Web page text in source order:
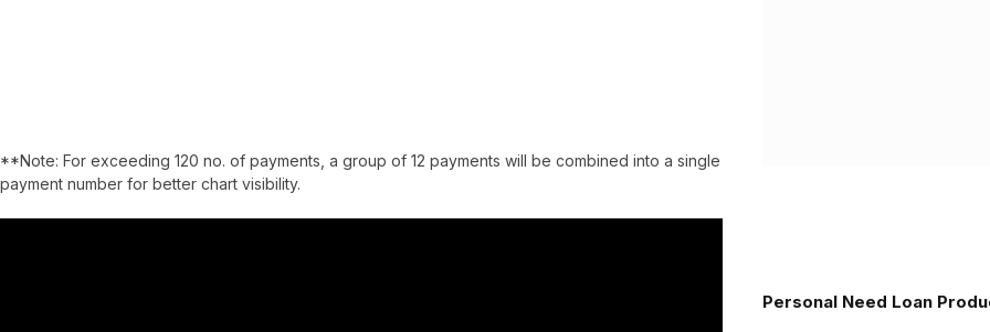
**Note: For exceeding 120 no. of payments, a group of 12 payments will be combined into a single
payment number for better chart visibility.
Personal Need Loan